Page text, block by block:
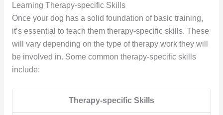
Learning Therapy-specific Skills
Once your dog has a solid foundation of basic training,
it’s essential to teach them therapy-specific skills. These
will vary depending on the type of therapy work they will
be involved in. Some common therapy-specific skills
include:
Therapy-specific Skills